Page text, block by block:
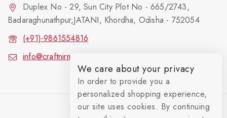
Duplex No - 29, Sun City Plot No - 665/2743,
Badaraghunathpur,JATANI, Khordha, Odisha - 752054
(+91)-9861554816
info@craftnirmit.com
We care about your privacy
In order to provide you a
personalized shopping experience,
our site uses cookies. By continuing